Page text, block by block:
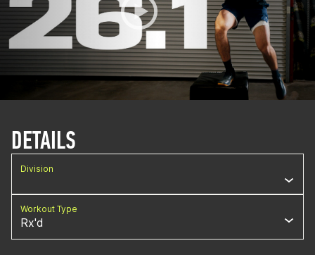
DETAILS
Division
Workout Type
Rx'd